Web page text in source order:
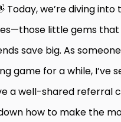
Today, we’re diving
little gems that
save big. As
game for a while, I’ve
a well-shared referral
how to make the